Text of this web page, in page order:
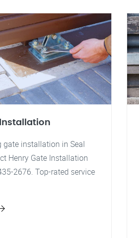
gate installation in Seal
Henry Gate Installation
2676. Top-rated service